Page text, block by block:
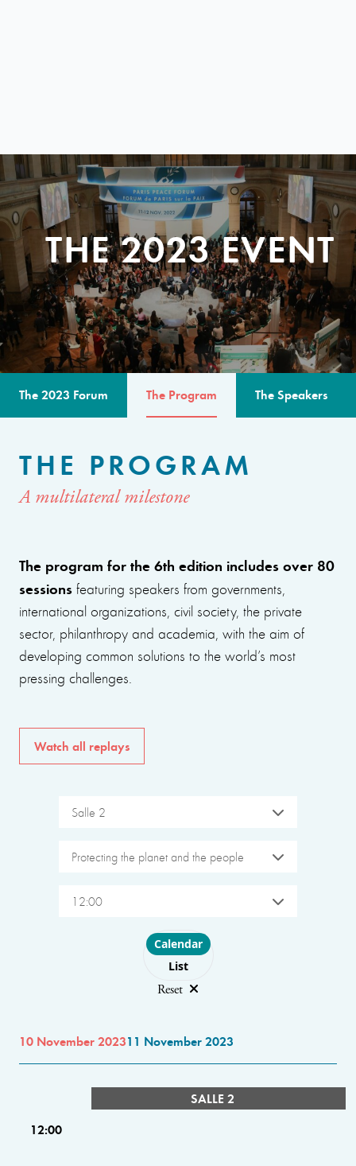
THE 2023 EVENT
The 2023 Forum The Program The Speakers
THE PROGRAM
A multilateral milestone
The program for the 6th edition includes over 80
sessions featuring speakers from governments,
international organizations, civil society, the private
sector, philanthropy and academia, with the aim of
developing common solutions to the world’s most
pressing challenges.
Watch all replays
Salle 2
Protecting the planet and the people
12:00
Choose layout
Calendar
List
Reset
10 November 202311 November 2023
SALLE 2
12:00